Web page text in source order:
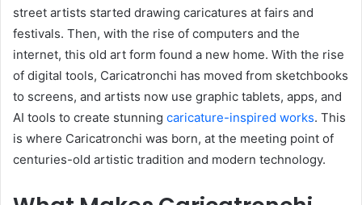
street artists started drawing caricatures at fairs and
festivals. Then, with the rise of computers and the
internet, this old art form found a new home. With the rise
of digital tools, Caricatronchi has moved from sketchbooks
to screens, and artists now use graphic tablets, apps, and
AI tools to create stunning caricature-inspired works. This
is where Caricatronchi was born, at the meeting point of
centuries-old artistic tradition and modern technology.